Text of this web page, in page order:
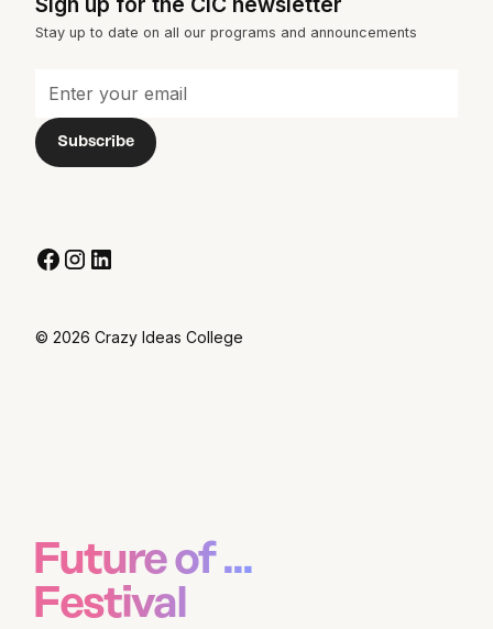
Stay up to date on all our programs and announcements
© 2026 Crazy Ideas College
Future of ...
Festival